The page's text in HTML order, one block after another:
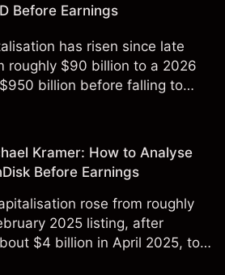
Before Earnings
has risen since late
roughly $90 billion to a 2026
billion before falling to
July 2026.
Kramer: How to Analyse
Before Earnings
rose from roughly
2025 listing, after
$4 billion in April 2025, to a
$346 billion, before